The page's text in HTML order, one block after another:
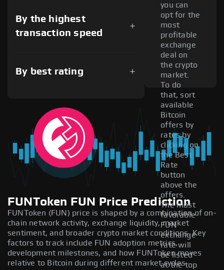
By the highest
transaction speed
By best rating
you can
opt for the
most
profitable
exchange
deal on
the crypto
market.
To do
that, sort
available
Bitcoin
offers by
rates by
clicking on
the Best
Rate
button
above the
offers.
The most
favorable
FUN
exchange
rate will
be listed
at the top
FUNToken FUN Price Prediction
FUNToken (FUN) price is shaped by a combination of on-
chain network activity, exchange liquidity, market
sentiment, and broader crypto market conditions. Key
factors to track include FUN adoption metrics,
development milestones, and how FUNToken moves
relative to Bitcoin during different market cycles.